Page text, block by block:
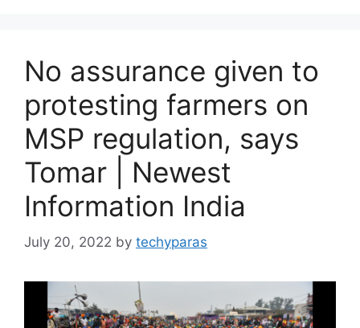
No assurance given to
protesting farmers on
MSP regulation, says
Tomar | Newest
Information India
July 20, 2022 by techyparas